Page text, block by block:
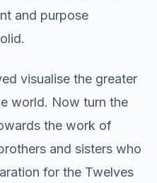
and purpose
visualise the greater
world. Now turn the
the work of
and sisters who
for the Twelves